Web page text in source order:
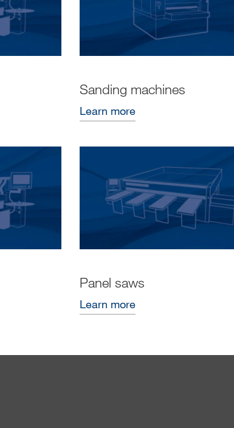
Sanding machines
Learn more
Panel saws
Learn more